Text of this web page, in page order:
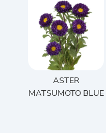
ASTER
MATSUMOTO BLUE